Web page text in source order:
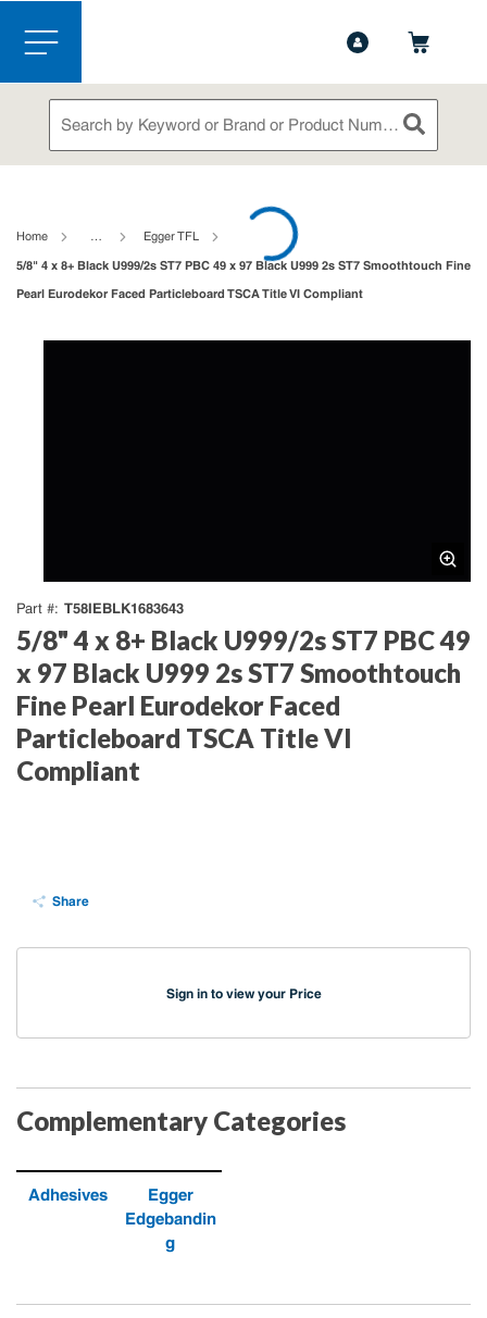
Skip to main content
menu
Site Search
submit
Home … Egger TFL
5/8" 4 x 8+ Black U999/2s ST7 PBC 49 x 97 Black U999 2s ST7 Smoothtouch Fine
Pearl Eurodekor Faced Particleboard TSCA Title VI Compliant
Part # T58IEBLK1683643
5/8" 4 x 8+ Black U999/2s ST7 PBC 49
x 97 Black U999 2s ST7 Smoothtouch
Fine Pearl Eurodekor Faced
Particleboard TSCA Title VI
Compliant
Share
Sign in to view your Price
Complementary Categories
Adhesives
Egger
Edgebandin
g